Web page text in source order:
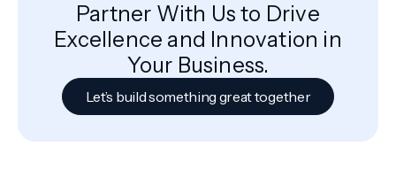
Partner With Us to Drive
Excellence and Innovation in
Your Business.
Let’s build something great together